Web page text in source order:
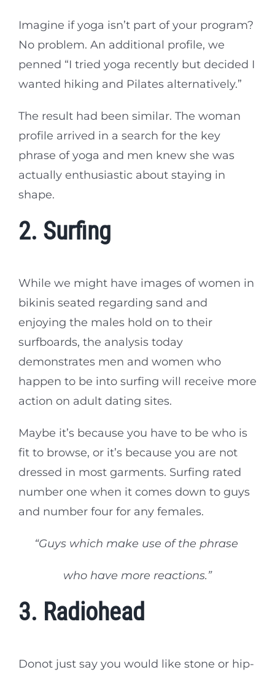
Imagine if yoga isn’t part of your program?
No problem. An additional profile, we
penned “I tried yoga recently but decided I
wanted hiking and Pilates alternatively.”
The result had been similar. The woman
profile arrived in a search for the key
phrase of yoga and men knew she was
actually enthusiastic about staying in
shape.
2. Surfing
While we might have images of women in
bikinis seated regarding sand and
enjoying the males hold on to their
surfboards, the analysis today
demonstrates men and women who
happen to be into surfing will receive more
action on adult dating sites.
Maybe it’s because you have to be who is
fit to browse, or it’s because you are not
dressed in most garments. Surfing rated
number one when it comes down to guys
and number four for any females.
“Guys which make use of the phrase
who have more reactions.”
3. Radiohead
Donot just say you would like stone or hip-